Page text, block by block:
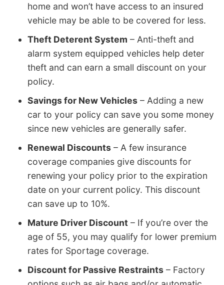
home and won’t have access to an insured
vehicle may be able to be covered for less.
Theft Deterent System – Anti-theft and
alarm system equipped vehicles help deter
theft and can earn a small discount on your
policy.
Savings for New Vehicles – Adding a new
car to your policy can save you some money
since new vehicles are generally safer.
Renewal Discounts – A few insurance
coverage companies give discounts for
renewing your policy prior to the expiration
date on your current policy. This discount
can save up to 10%.
Mature Driver Discount – If you’re over the
age of 55, you may qualify for lower premium
rates for Sportage coverage.
Discount for Passive Restraints – Factory